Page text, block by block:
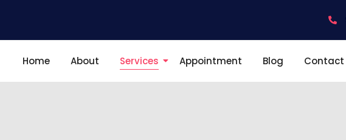
Home About Services Appointment Blog Contact